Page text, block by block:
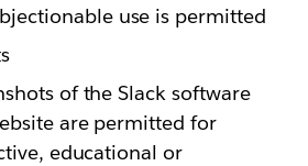
use is permitted
of the Slack software
are permitted for
educational or